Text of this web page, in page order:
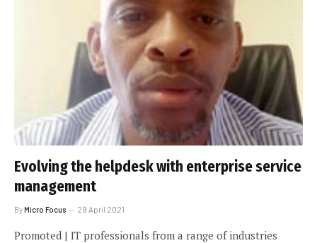
Evolving the helpdesk with enterprise service
management
ByMicro Focus 29 April 2021
Promoted | IT professionals from a range of industries